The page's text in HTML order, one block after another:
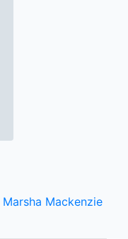
Marsha Mackenzie